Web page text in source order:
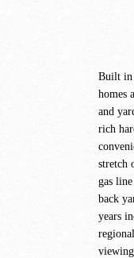
Built in
homes
and
rich
stretch
gas
back
years